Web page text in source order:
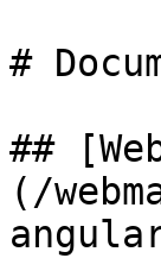
#
##
(/